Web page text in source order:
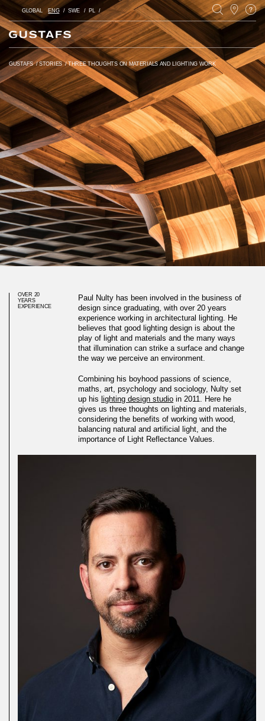
GLOBAL ENG SWE PL
GUSTAFS /STORIES /THREE THOUGHTS ON MATERIALS AND LIGHTING WORK
Three thoughts on materials
and lighting work
OVER 20
YEARS
EXPERIENCE
Paul Nulty has been involved in the business of
design since graduating, with over 20 years
experience working in architectural lighting. He
believes that good lighting design is about the
play of light and materials and the many ways
that illumination can strike a surface and change
the way we perceive an environment.
Combining his boyhood passions of science,
maths, art, psychology and sociology, Nulty set
up his lighting design studio in 2011. Here he
gives us three thoughts on lighting and materials,
considering the benefits of working with wood,
balancing natural and artificial light, and the
importance of Light Reflectance Values.